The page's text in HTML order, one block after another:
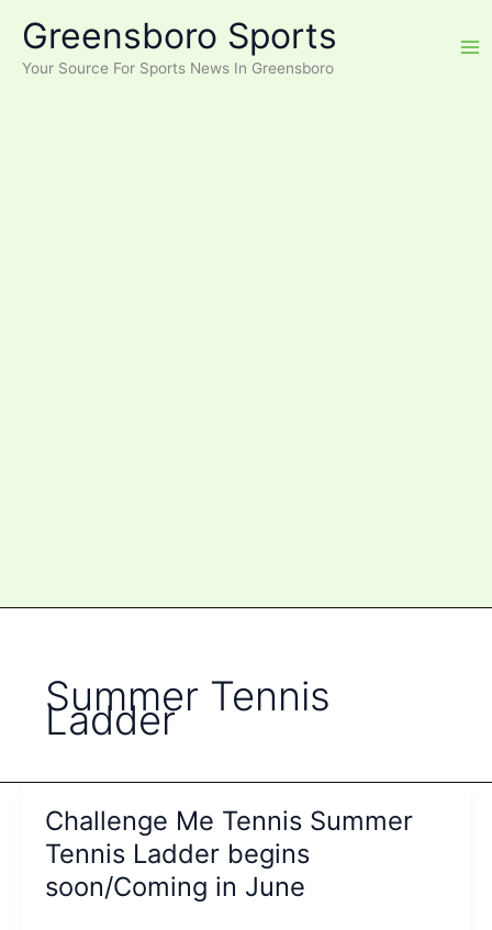
content
Greensboro Sports
Your Source For Sports News In Greensboro
Summer Tennis
Ladder
Challenge Me Tennis Summer
Tennis Ladder begins
soon/Coming in June